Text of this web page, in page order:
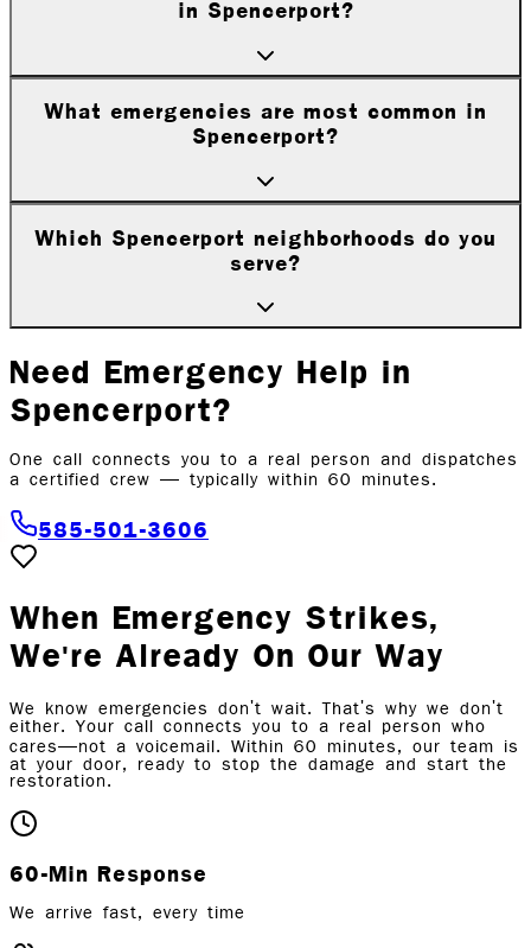
in Spencerport?
What emergencies are most common in
Spencerport?
Which Spencerport neighborhoods do you
serve?
Need Emergency Help in
Spencerport?
One call connects you to a real person and dispatches
a certified crew — typically within 60 minutes.
585-501-3606
When Emergency Strikes,
We're Already On Our Way
We know emergencies don't wait. That's why we don't
either. Your call connects you to a real person who
cares—not a voicemail. Within 60 minutes, our team is
at your door, ready to stop the damage and start the
restoration.
60-Min Response
We arrive fast, every time